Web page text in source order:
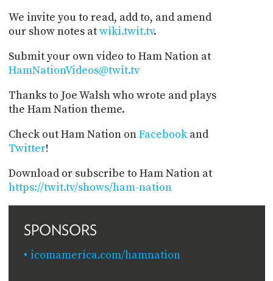
We invite you to read, add to, and amend
our show notes atwiki.twit.tv.
Submit your own video to Ham Nation at
HamNationVideos@twit.tv
Thanks to Joe Walsh who wrote and plays
the Ham Nation theme.
Check out Ham Nation onFacebookand
Twitter!
Download or subscribe to Ham Nation at
https://twit.tv/shows/ham-nation
SPONSORS
icomamerica.com/hamnation